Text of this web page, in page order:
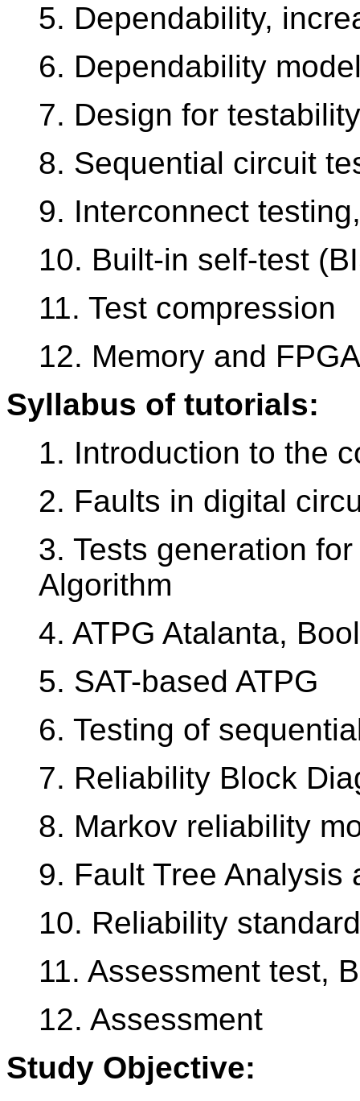
5. Dependability,
6. Dependability
7. Design for testability
8. Sequential circuit
9. Interconnect
10. Built-in self-test
11. Test compression
12. Memory and
Syllabus of tutorials:
1. Introduction to the
2. Faults in digital
3. Tests generation
Algorithm
4. ATPG Atalanta,
5. SAT-based ATPG
6. Testing of
7. Reliability Block
8. Markov reliability
9. Fault Tree Analysis
10. Reliability
11. Assessment test,
12. Assessment
Study Objective: